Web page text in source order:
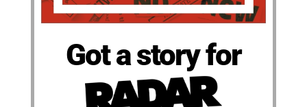
Got a story for